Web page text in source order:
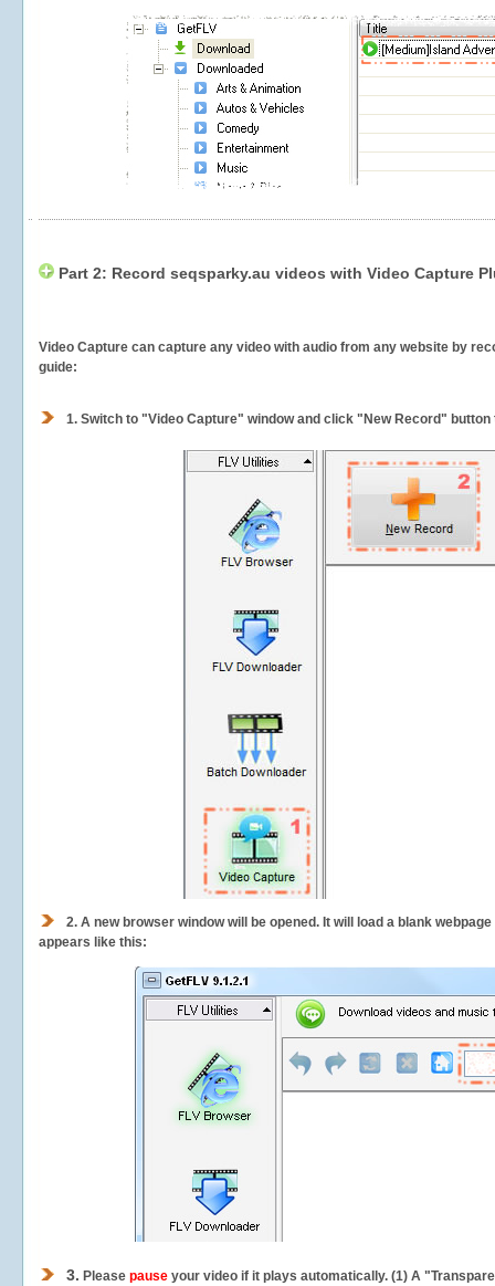
Part 2: Record seqsparky.au videos with Video Capture
Video Capture can capture any video with audio from any website by
guide:
1. Switch to "Video Capture" window and click "New Record"
2. A new browser window will be opened. It will load a blank
appears like this:
3. Please pause your video if it plays automatically. (1) A